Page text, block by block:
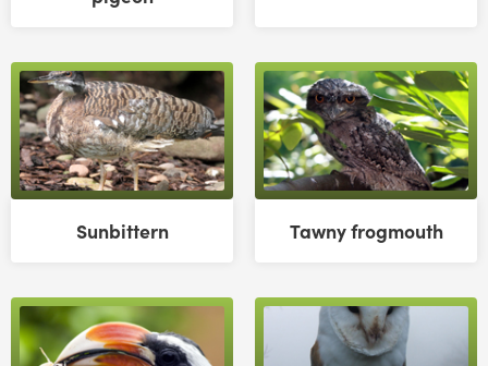
Sunbittern Tawny frogmouth